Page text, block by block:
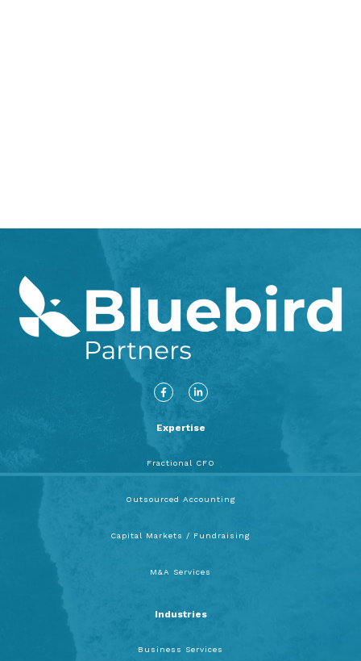
F
a
c
b
o
-
f
L
i
n
e
d
-
i
Expertise
Fractional CFO
Outsourced Accounting
Capital Markets / Fundraising
M&A Services
Industries
Business Services